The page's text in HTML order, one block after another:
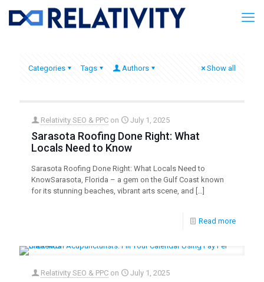
Categories Tags Authors Show all
Relativity SEO & PPC on July 1, 2025
Sarasota Roofing Done Right: What
Locals Need to Know
Sarasota Roofing Done Right: What Locals Need to
KnowSarasota, Florida – a gem on the Gulf Coast known
for its stunning beaches, vibrant arts scene, and […]
Read more
Relativity SEO & PPC on July 1, 2025